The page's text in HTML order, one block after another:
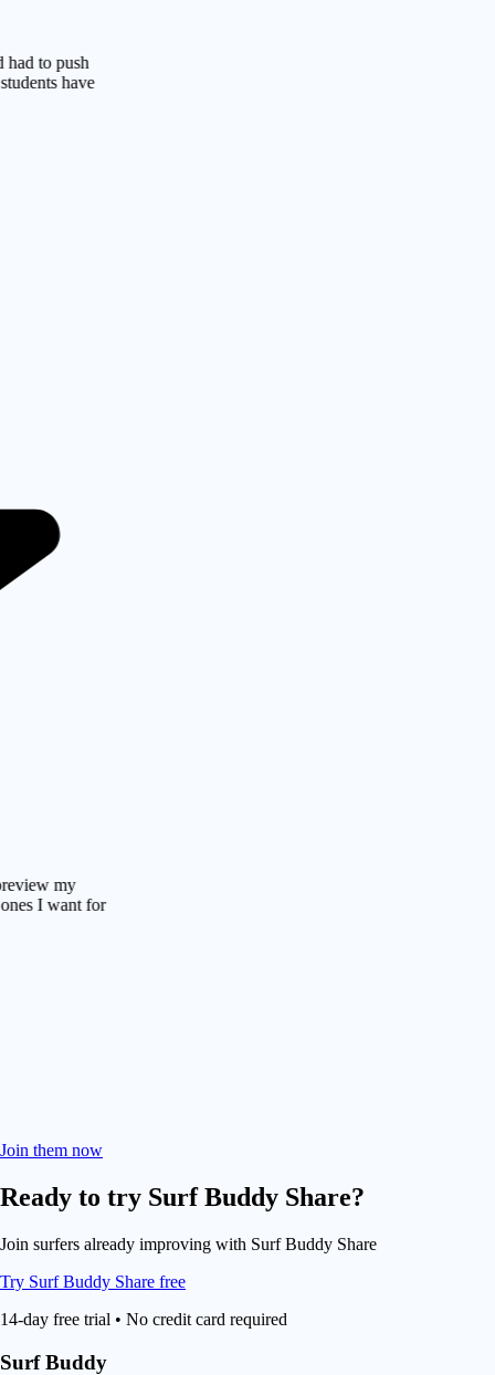
have
for
Join them now
Ready to try Surf Buddy Share?
Join surfers already improving with Surf Buddy Share
Try Surf Buddy Share free
14-day free trial • No credit card required
Surf Buddy